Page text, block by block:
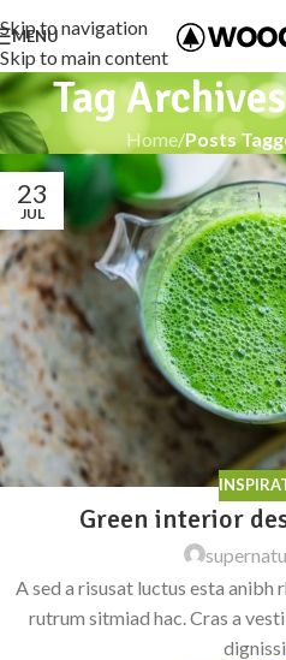
Skip to navigation
Skip to main content
MENU
Tag
Home/Posts
23
JUL
Green interior
A sed a risusat luctus esta
rutrum sitmiad hac. Cras a